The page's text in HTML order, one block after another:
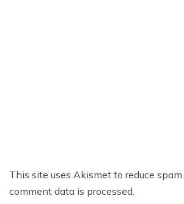
This site uses Akismet to reduce spam.
comment data is processed.